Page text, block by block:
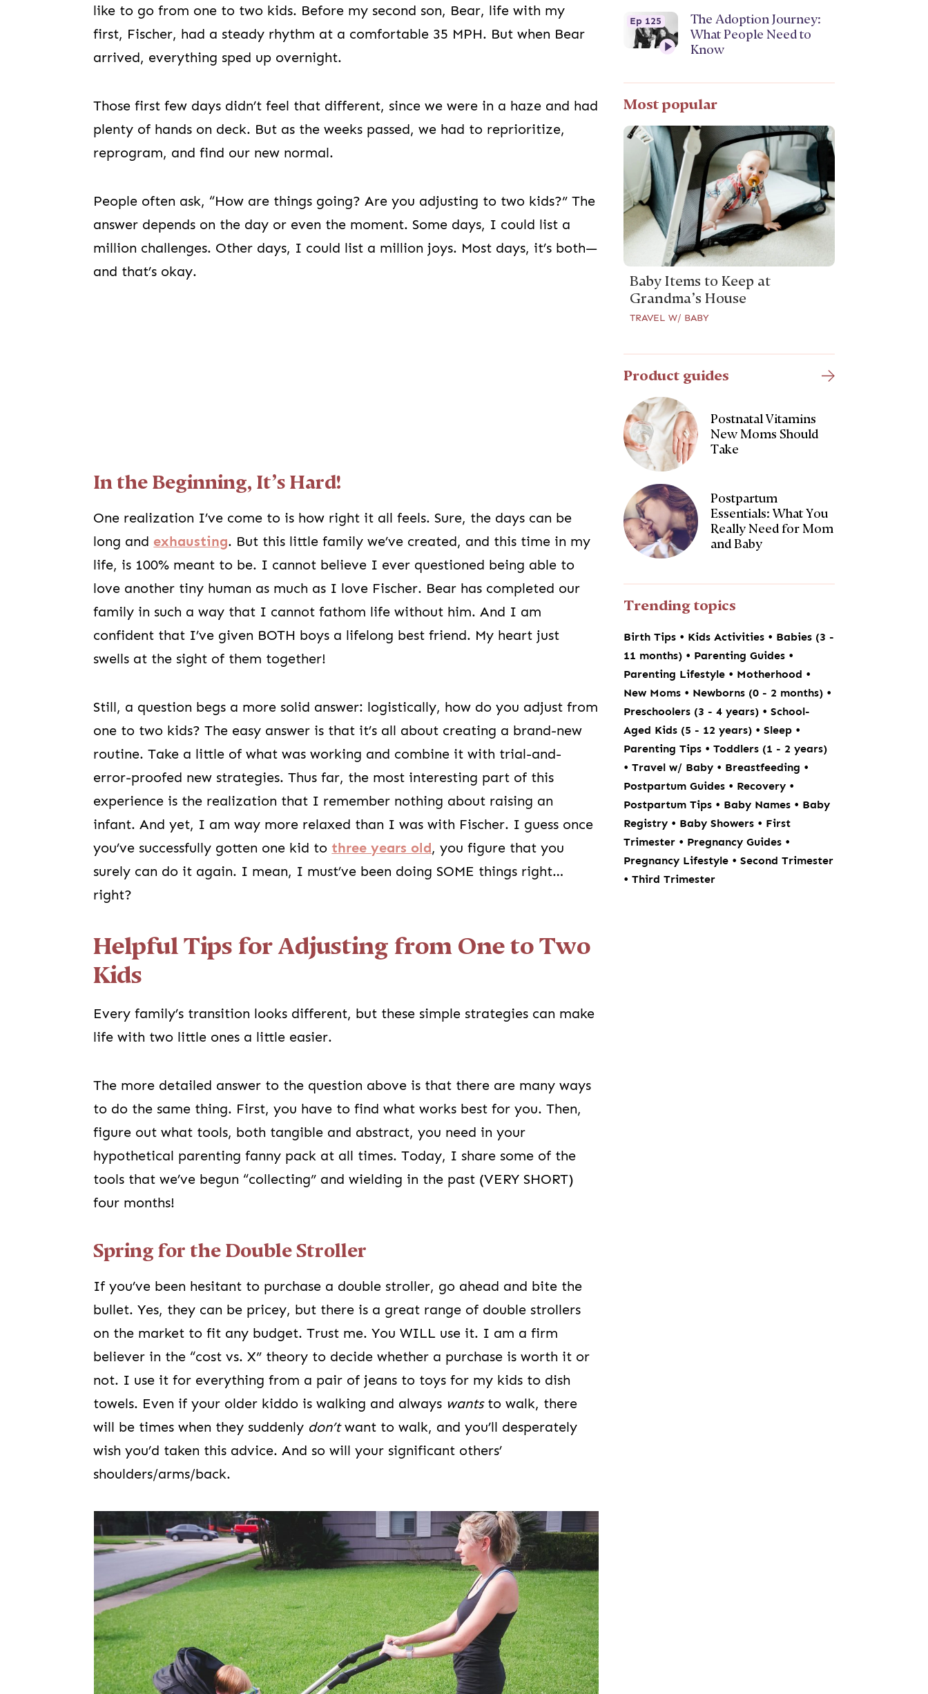
like to go from one to two kids. Before my second son, Bear, life with my
first, Fischer, had a steady rhythm at a comfortable 35 MPH. But when Bear
arrived, everything sped up overnight.
Those first few days didn’t feel that different, since we were in a haze and had
plenty of hands on deck. But as the weeks passed, we had to reprioritize,
reprogram, and find our new normal.
People often ask, “How are things going? Are you adjusting to two kids?” The
answer depends on the day or even the moment. Some days, I could list a
million challenges. Other days, I could list a million joys. Most days, it’s both—
and that’s okay.
In the Beginning, It’s Hard!
One realization I’ve come to is how right it all feels. Sure, the days can be
long and exhausting. But this little family we’ve created, and this time in my
life, is 100% meant to be. I cannot believe I ever questioned being able to
love another tiny human as much as I love Fischer. Bear has completed our
family in such a way that I cannot fathom life without him. And I am
confident that I’ve given BOTH boys a lifelong best friend. My heart just
swells at the sight of them together!
Still, a question begs a more solid answer: logistically, how do you adjust from
one to two kids? The easy answer is that it’s all about creating a brand-new
routine. Take a little of what was working and combine it with trial-and-
error-proofed new strategies. Thus far, the most interesting part of this
experience is the realization that I remember nothing about raising an
infant. And yet, I am way more relaxed than I was with Fischer. I guess once
you’ve successfully gotten one kid to three years old, you figure that you
surely can do it again. I mean, I must’ve been doing SOME things right…
right?
Helpful Tips for Adjusting from One to Two
Kids
Every family’s transition looks different, but these simple strategies can make
life with two little ones a little easier.
The more detailed answer to the question above is that there are many ways
to do the same thing. First, you have to find what works best for you. Then,
figure out what tools, both tangible and abstract, you need in your
hypothetical parenting fanny pack at all times. Today, I share some of the
tools that we’ve begun “collecting” and wielding in the past (VERY SHORT)
four months!
Spring for the Double Stroller
If you’ve been hesitant to purchase a double stroller, go ahead and bite the
bullet. Yes, they can be pricey, but there is a great range of double strollers
on the market to fit any budget. Trust me. You WILL use it. I am a firm
believer in the “cost vs. X” theory to decide whether a purchase is worth it or
not. I use it for everything from a pair of jeans to toys for my kids to dish
towels. Even if your older kiddo is walking and always wantsto walk, there
will be times when they suddenly don’twant to walk, and you’ll desperately
wish you’d taken this advice. And so will your significant others’
shoulders/arms/back.
Ep 125
The Adoption Journey:
What People Need to
Know
Most popular
Baby Items to Keep at
Grandma’s House
TRAVEL W/ BABY
Product guides
Postnatal Vitamins
New Moms Should
Take
Postpartum
Essentials: What You
Really Need for Mom
and Baby
Trending topics
Birth Tips • Kids Activities • Babies (3 -
11 months) • Parenting Guides •
Parenting Lifestyle • Motherhood •
New Moms • Newborns (0 - 2 months) •
Preschoolers (3 - 4 years) •School-
Aged Kids (5 - 12 years) •Sleep •
Parenting Tips •Toddlers (1 - 2 years)
•Travel w/ Baby • Breastfeeding •
Postpartum Guides • Recovery •
Postpartum Tips • Baby Names • Baby
Registry • Baby Showers • First
Trimester • Pregnancy Guides •
Pregnancy Lifestyle •Second Trimester
•Third Trimester